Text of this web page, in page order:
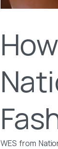
WES from